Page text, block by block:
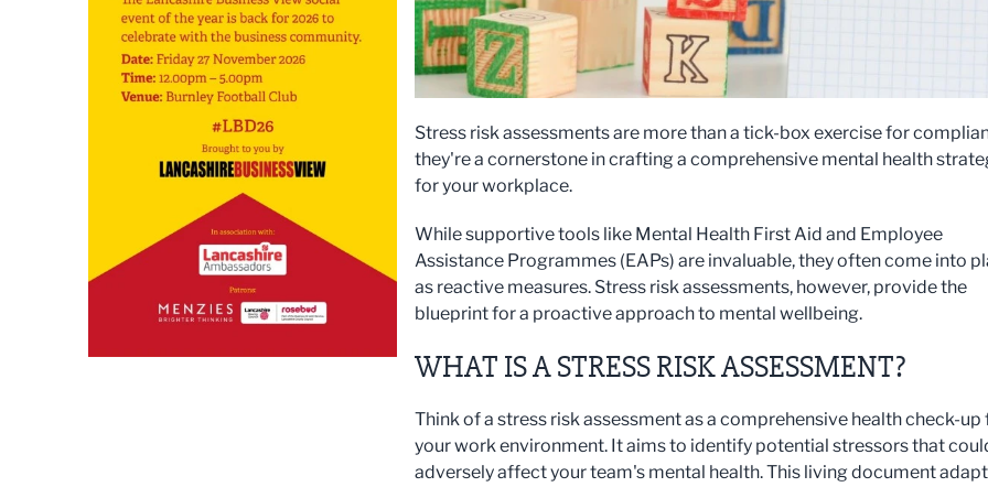
Stress risk assessments are more than a tick-box exercise for
they're a cornerstone in crafting a comprehensive mental health
for your workplace.
While supportive tools like Mental Health First Aid and Employee
Assistance Programmes (EAPs) are invaluable, they often come into
as reactive measures. Stress risk assessments, however, provide the
blueprint for a proactive approach to mental wellbeing.
WHAT IS A STRESS RISK ASSESSMENT?
Think of a stress risk assessment as a comprehensive health check-up
your work environment. It aims to identify potential stressors that
adversely affect your team's mental health. This living document